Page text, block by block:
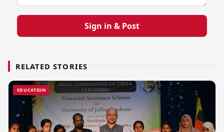
Sign in & Post
RELATED STORIES
EDUCATION